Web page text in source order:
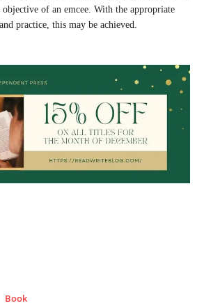
Book
objective of an emcee. With the appropriate
practice, this may be achieved.